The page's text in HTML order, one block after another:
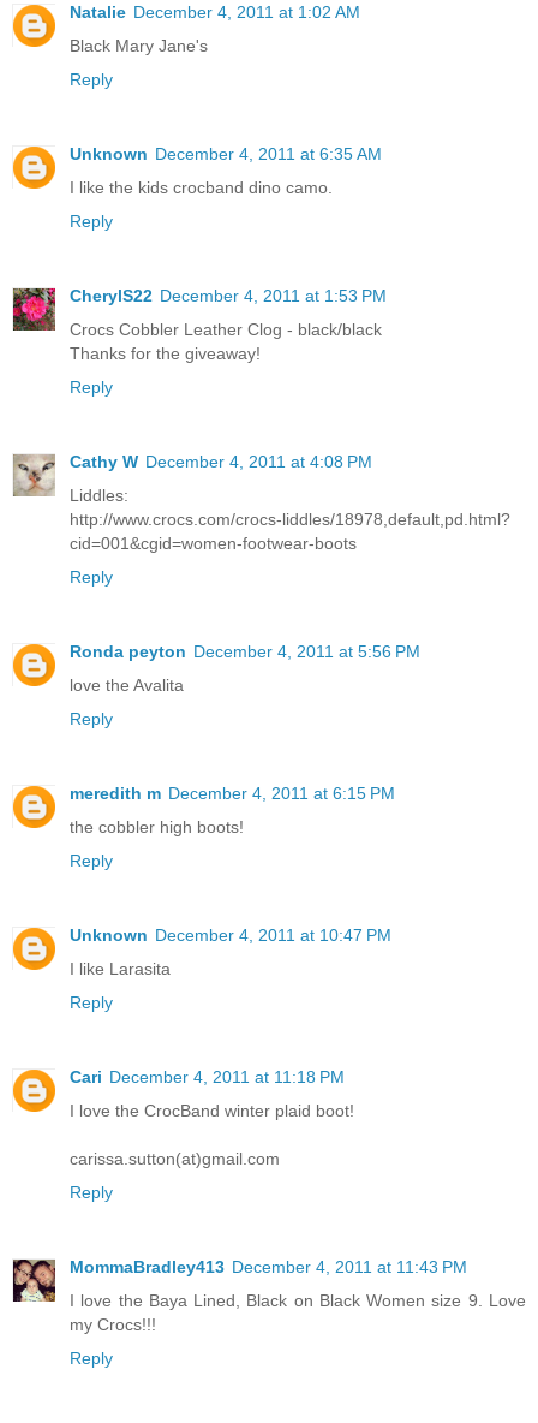
Natalie December 4, 2011 at 1:02 AM
Black Mary Jane's
Reply
Unknown December 4, 2011 at 6:35 AM
I like the kids crocband dino camo.
Reply
CherylS22 December 4, 2011 at 1:53 PM
Crocs Cobbler Leather Clog - black/black
Thanks for the giveaway!
Reply
Cathy W December 4, 2011 at 4:08 PM
Liddles:
http://www.crocs.com/crocs-liddles/18978,default,pd.html?
cid=001&cgid=women-footwear-boots
Reply
Ronda peyton December 4, 2011 at 5:56 PM
love the Avalita
Reply
meredith m December 4, 2011 at 6:15 PM
the cobbler high boots!
Reply
Unknown December 4, 2011 at 10:47 PM
I like Larasita
Reply
Cari December 4, 2011 at 11:18 PM
I love the CrocBand winter plaid boot!
carissa.sutton(at)gmail.com
Reply
MommaBradley413 December 4, 2011 at 11:43 PM
I love the Baya Lined, Black on Black Women size 9. Love
my Crocs!!!
Reply